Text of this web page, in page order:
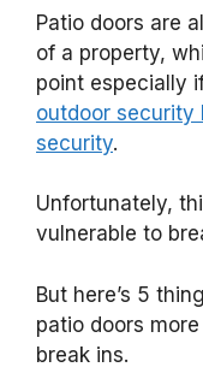
Patio doors are
of a property,
point especially
outdoor security
security.
Unfortunately,
vulnerable to
But here’s 5
patio doors
break ins.